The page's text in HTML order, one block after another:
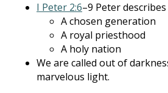
I Peter 2:6–9 Peter
A chosen generation
A royal priesthood
A holy nation
We are called out of
marvelous light.